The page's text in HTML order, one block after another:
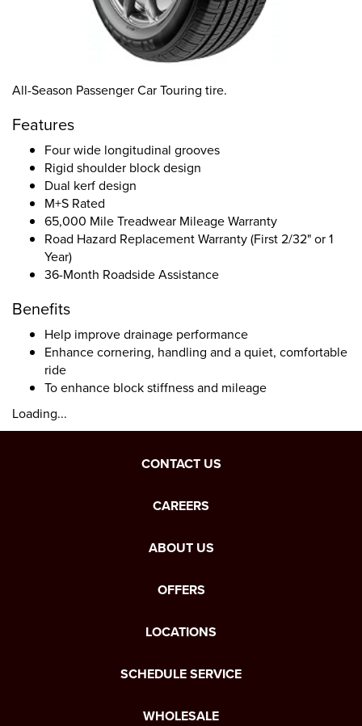
All-Season Passenger Car Touring tire.
Features
Four wide longitudinal grooves
Rigid shoulder block design
Dual kerf design
M+S Rated
65,000 Mile Treadwear Mileage Warranty
Road Hazard Replacement Warranty (First 2/32" or 1
Year)
36-Month Roadside Assistance
Benefits
Help improve drainage performance
Enhance cornering, handling and a quiet, comfortable
ride
To enhance block stiffness and mileage
Loading...
CONTACT US
CAREERS
ABOUT US
OFFERS
LOCATIONS
SCHEDULE SERVICE
WHOLESALE